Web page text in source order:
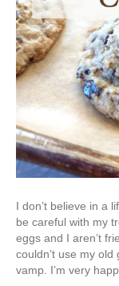
I don’t believe in a
be careful with my
eggs and I aren’t
couldn’t use my
vamp. I’m very